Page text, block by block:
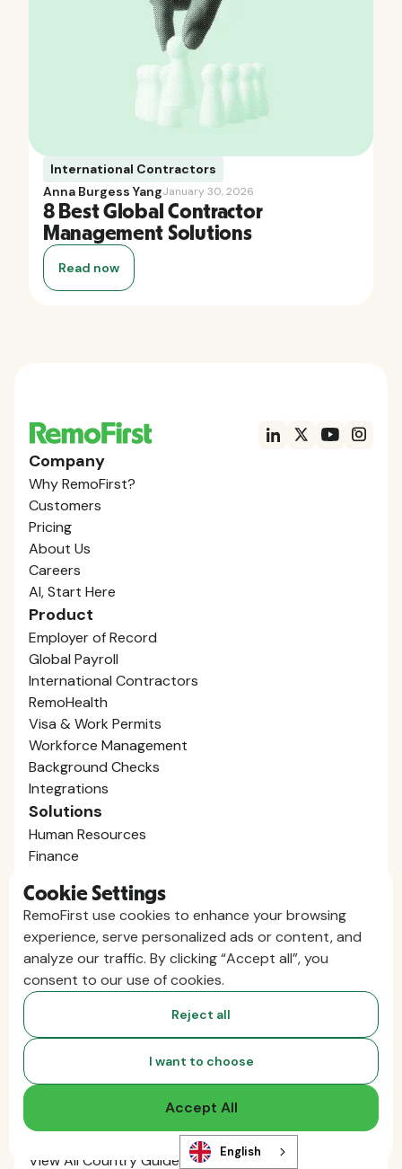
International Contractors
Anna Burgess YangJanuary 30, 2026
8 Best Global Contractor
Management Solutions
Read now
Company
Why RemoFirst?
Customers
Pricing
About Us
Careers
AI, Start Here
Product
Employer of Record
Global Payroll
International Contractors
RemoHealth
Visa & Work Permits
Workforce Management
Background Checks
Integrations
Solutions
Human Resources
Finance
Mergers / Acquisitions
Startups / Venture Capital
Global Expansion
AI Talent Supply
Employ Globally
Employer of Record in Spain
Employer of Record in the US
Employer of Record in Germany
Employer of Record in Mexico
Employer of Record in Australia
View All Country Guides
Cookie Settings
RemoFirst use cookies to enhance your browsing
experience, serve personalized ads or content, and
analyze our traffic. By clicking “Accept all”, you
consent to our use of cookies.
Reject all
I want to choose
Accept All
English